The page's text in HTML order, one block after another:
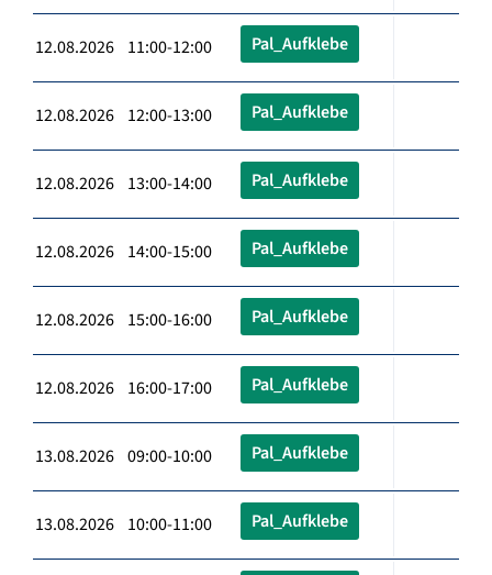
12.08.2026 11:00-12:00 Pal_Aufklebe
12.08.2026 12:00-13:00 Pal_Aufklebe
12.08.2026 13:00-14:00 Pal_Aufklebe
12.08.2026 14:00-15:00 Pal_Aufklebe
12.08.2026 15:00-16:00 Pal_Aufklebe
12.08.2026 16:00-17:00 Pal_Aufklebe
13.08.2026 09:00-10:00 Pal_Aufklebe
13.08.2026 10:00-11:00 Pal_Aufklebe